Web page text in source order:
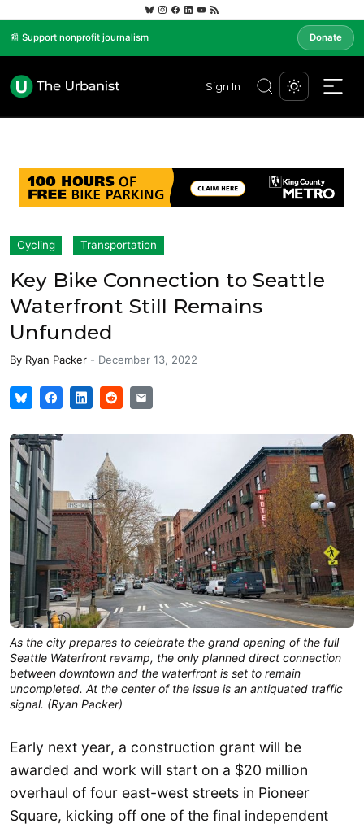
📰 Support nonprofit journalism Donate
Sign In
Cycling Transportation
Key Bike Connection to Seattle
Waterfront Still Remains
Unfunded
By Ryan Packer - December 13, 2022
As the city prepares to celebrate the grand opening of the full
Seattle Waterfront revamp, the only planned direct connection
between downtown and the waterfront is set to remain
uncompleted. At the center of the issue is an antiquated traffic
signal. (Ryan Packer)
Early next year, a construction grant will be
awarded and work will start on a $20 million
overhaul of four east-west streets in Pioneer
Square, kicking off one of the final independent